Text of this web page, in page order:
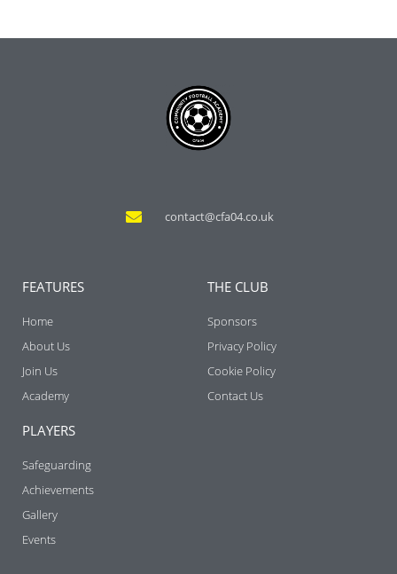
contact@cfa04.co.uk
FEATURES
Home
About Us
Join Us
Academy
THE CLUB
Sponsors
Privacy Policy
Cookie Policy
Contact Us
PLAYERS
Safeguarding
Achievements
Gallery
Events